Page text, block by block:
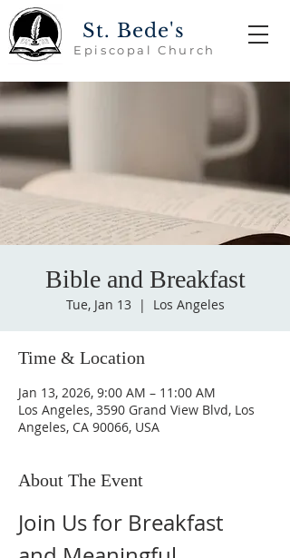
St. Bede's
Episcopal Church
Bible and Breakfast
Tue, Jan 13
  |
Los Angeles
Time & Location
Jan 13, 2026, 9:00 AM – 11:00 AM
Los Angeles, 3590 Grand View Blvd, Los
Angeles, CA 90066, USA
About The Event
Join Us for Breakfast